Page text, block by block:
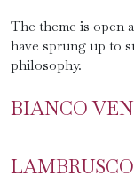
The theme is open
have sprung up to
philosophy.
BIANCO
LAMBRUSCO